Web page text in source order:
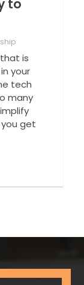
to
is
your
tech
many
get